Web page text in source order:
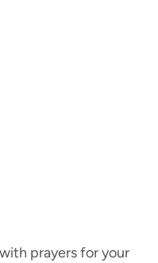
prayers for your